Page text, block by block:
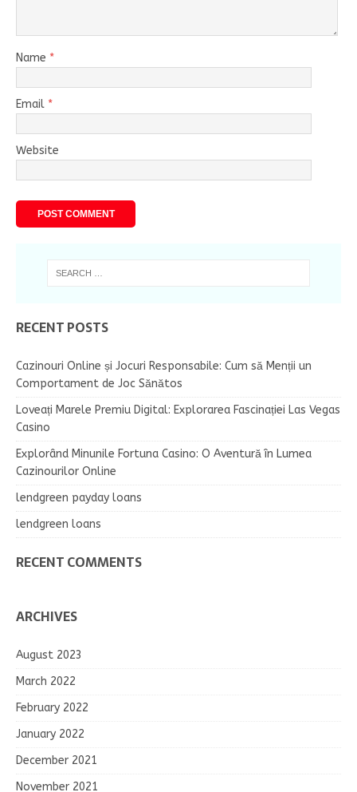
Name *
Email *
Website
RECENT POSTS
Cazinouri Online și Jocuri Responsabile: Cum să Menții un
Comportament de Joc Sănătos
Loveați Marele Premiu Digital: Explorarea Fascinației Las Vegas
Casino
Explorând Minunile Fortuna Casino: O Aventură în Lumea
Cazinourilor Online
lendgreen payday loans
lendgreen loans
RECENT COMMENTS
ARCHIVES
August 2023
March 2022
February 2022
January 2022
December 2021
November 2021